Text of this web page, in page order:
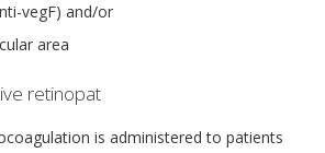
vegF) and/or
area
retinopat
is administered to patients